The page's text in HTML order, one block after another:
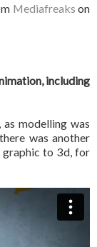
Mediafreaks on
including
modelling was
was another
graphic to 3d, for